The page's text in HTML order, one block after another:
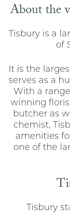
About the
Tisbury is a
of
It is the
serves as a
With a
winning
butcher as
chemist,
amenities
one of the
Tisbury